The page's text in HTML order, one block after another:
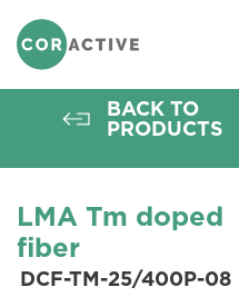
HOME >
>THULIUM FIBERS >
BACK TO
PRODUCTS
LMA Tm doped
fiber
DCF-TM-25/400P-08